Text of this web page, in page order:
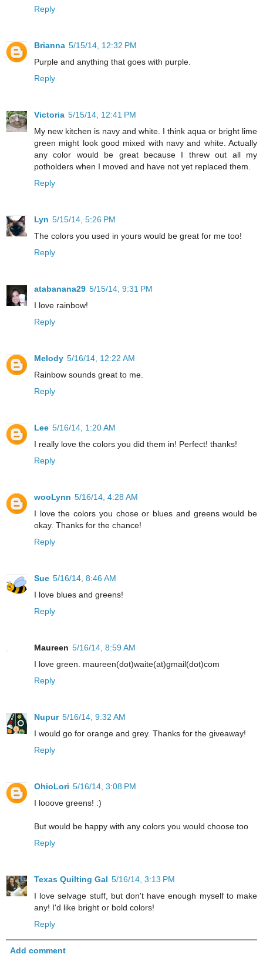
Reply
Brianna 5/15/14, 12:32 PM
Purple and anything that goes with purple.
Reply
Victoria 5/15/14, 12:41 PM
My new kitchen is navy and white. I think aqua or bright lime
green might look good mixed with navy and white. Actually
any color would be great because I threw out all my
potholders when I moved and have not yet replaced them.
Reply
Lyn 5/15/14, 5:26 PM
The colors you used in yours would be great for me too!
Reply
atabanana29 5/15/14, 9:31 PM
I love rainbow!
Reply
Melody 5/16/14, 12:22 AM
Rainbow sounds great to me.
Reply
Lee 5/16/14, 1:20 AM
I really love the colors you did them in! Perfect! thanks!
Reply
wooLynn 5/16/14, 4:28 AM
I love the colors you chose or blues and greens would be
okay. Thanks for the chance!
Reply
Sue 5/16/14, 8:46 AM
I love blues and greens!
Reply
Maureen 5/16/14, 8:59 AM
I love green. maureen(dot)waite(at)gmail(dot)com
Reply
Nupur 5/16/14, 9:32 AM
I would go for orange and grey. Thanks for the giveaway!
Reply
OhioLori 5/16/14, 3:08 PM
I looove greens! :)
But would be happy with any colors you would choose too
Reply
Texas Quilting Gal 5/16/14, 3:13 PM
I love selvage stuff, but don't have enough myself to make
any! I'd like bright or bold colors!
Reply
Add comment